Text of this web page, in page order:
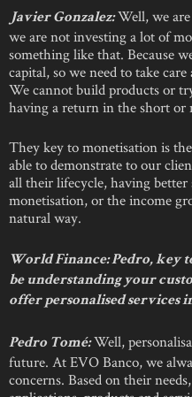
Javier Gonzalez: Well, we
we are not investing a lot of
something like that. Because
capital, so we need to take
We cannot build products or
having a return in the short or
They key to monetisation is
able to demonstrate to our
all their lifecycle, having
monetisation, or the income
natural way.
World Finance: Pedro, key
be understanding your
offer personalised services
Pedro Tomé: Well,
future. At EVO Banco, we
concerns. Based on their